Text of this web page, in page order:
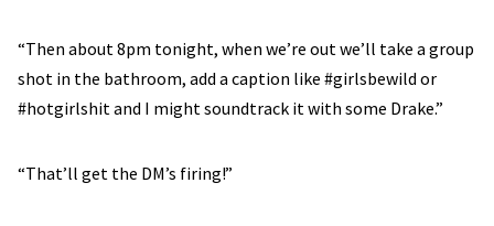
“Then about 8pm tonight, when we’re out we’ll take a group
shot in the bathroom, add a caption like #girlsbewild or
#hotgirlshit and I might soundtrack it with some Drake.”
“That’ll get the DM’s firing!”